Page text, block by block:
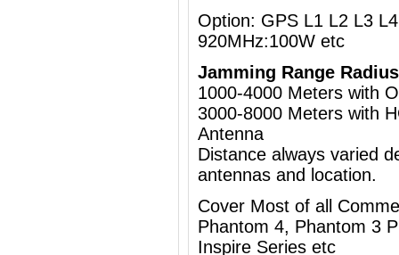
Option: GPS L1 L2 L3
920MHz:100W etc
Jamming Range
1000-4000 Meters
3000-8000 Meters with
Antenna
Distance always varied
antennas and location.
Cover Most of all
Phantom 4, Phantom 3
Inspire Series etc